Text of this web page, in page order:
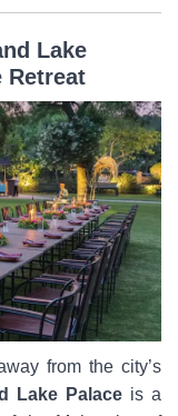
Lake
Retreat
from the city’s
Lake Palace is a